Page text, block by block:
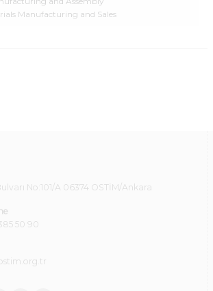
Manufacturing and Sales
No:101/A 06374 OSTİM/Ankara
50 90